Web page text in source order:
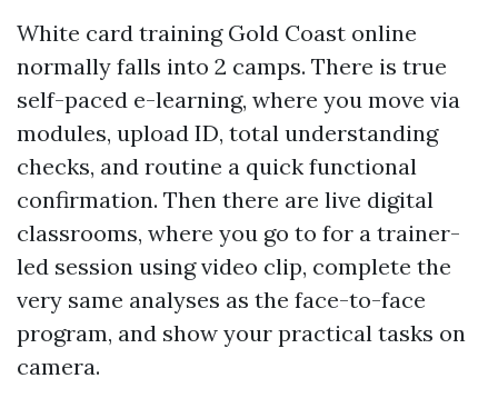
White card training Gold Coast online
normally falls into 2 camps. There is true
self-paced e-learning, where you move via
modules, upload ID, total understanding
checks, and routine a quick functional
confirmation. Then there are live digital
classrooms, where you go to for a trainer-
led session using video clip, complete the
very same analyses as the face-to-face
program, and show your practical tasks on
camera.